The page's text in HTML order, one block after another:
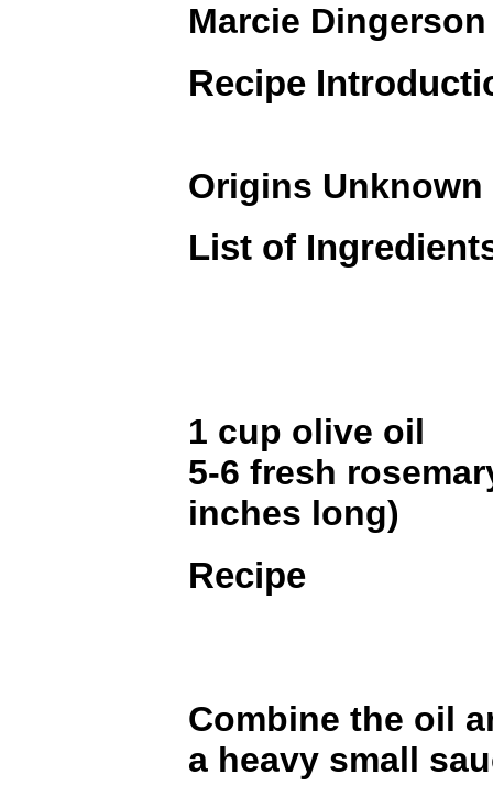
Marcie Dingerson
Recipe
Origins Unknown
List of
1 cup olive oil
5-6 fresh
inches long)
Recipe
Combine the oil
a heavy small